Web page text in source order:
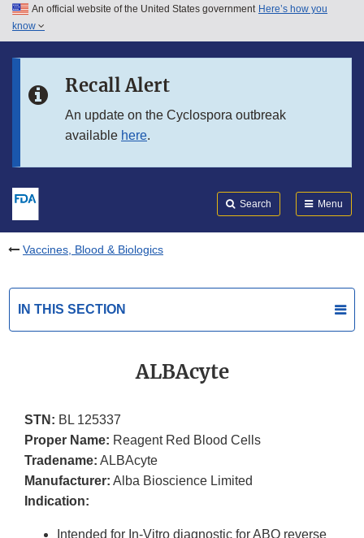
Skip to main content
Skip to in this section menu
An official website of the United States government Here’s how you
know
Recall Alert
An update on the Cyclospora outbreak
available here.
Search Menu
Vaccines, Blood & Biologics
IN THIS SECTION
ALBAcyte
STN: BL 125337
Proper Name: Reagent Red Blood Cells
Tradename: ALBAcyte
Manufacturer: Alba Bioscience Limited
Indication:
Intended for In-Vitro diagnostic for ABO reverse